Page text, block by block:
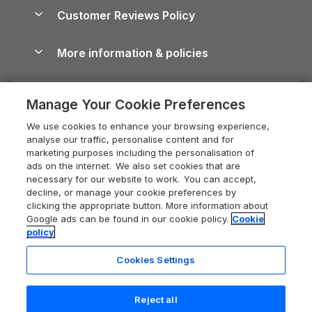
Cornwall Holiday Cottages
Devon Holiday Cottages
Whitby Holiday Cottages
Holiday Cottages in the Cotswolds
Heart of England Cottage Holidays
Holiday Cottages in Cumbria
Dorset Holiday Cottages
Somerset Holiday Cottages
Holiday Cottages East Anglia
Dog-Friendly Cottages
Dog-Friendly Log Cabins
Holiday Cottages with Pools
Last Minute Holidays
Lodges with Hot Tubs
Log Cabin Holidays
Luxury Cottages
Self-Catering Accommodation
Short Cottage Breaks
Cairngorms Guide
Devon Guide
Dorset Guide
Edinburgh Guide
England Guide
Ireland Guide
Isle of Wight Guide
Lake District Guide
Llandudno Guide
Careers
Press & media
What our customers say
Customer Reviews Policy
More information & policies
Cookie policy
Manage cookie preferences
Supply chain transparency
Booking conditions
Legal
Registration No: 04469189
VAT Registration No: 204 9794 88
Manage Your Cookie Preferences
We use cookies to enhance your browsing experience,
analyse our traffic, personalise content and for
marketing purposes including the personalisation of
ads on the internet. We also set cookies that are
necessary for our website to work. You can accept,
decline, or manage your cookie preferences by
clicking the appropriate button. More information about
Google ads can be found in our cookie policy. Cookie
policy
Cookies Settings
Reject all